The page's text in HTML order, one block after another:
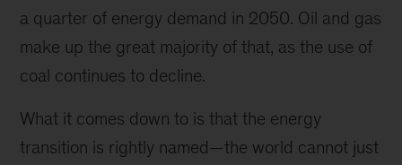
a quarter of energy demand in 2050. Oil and gas
make up the great majority of that, as the use of
coal continues to decline.
What it comes down to is that the energy
transition is rightly named—the world cannot just